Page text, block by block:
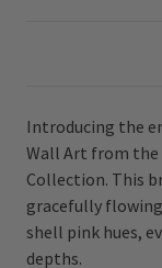
Introducing the
Wall Art from the
Collection. This
gracefully
shell pink hues,
depths.